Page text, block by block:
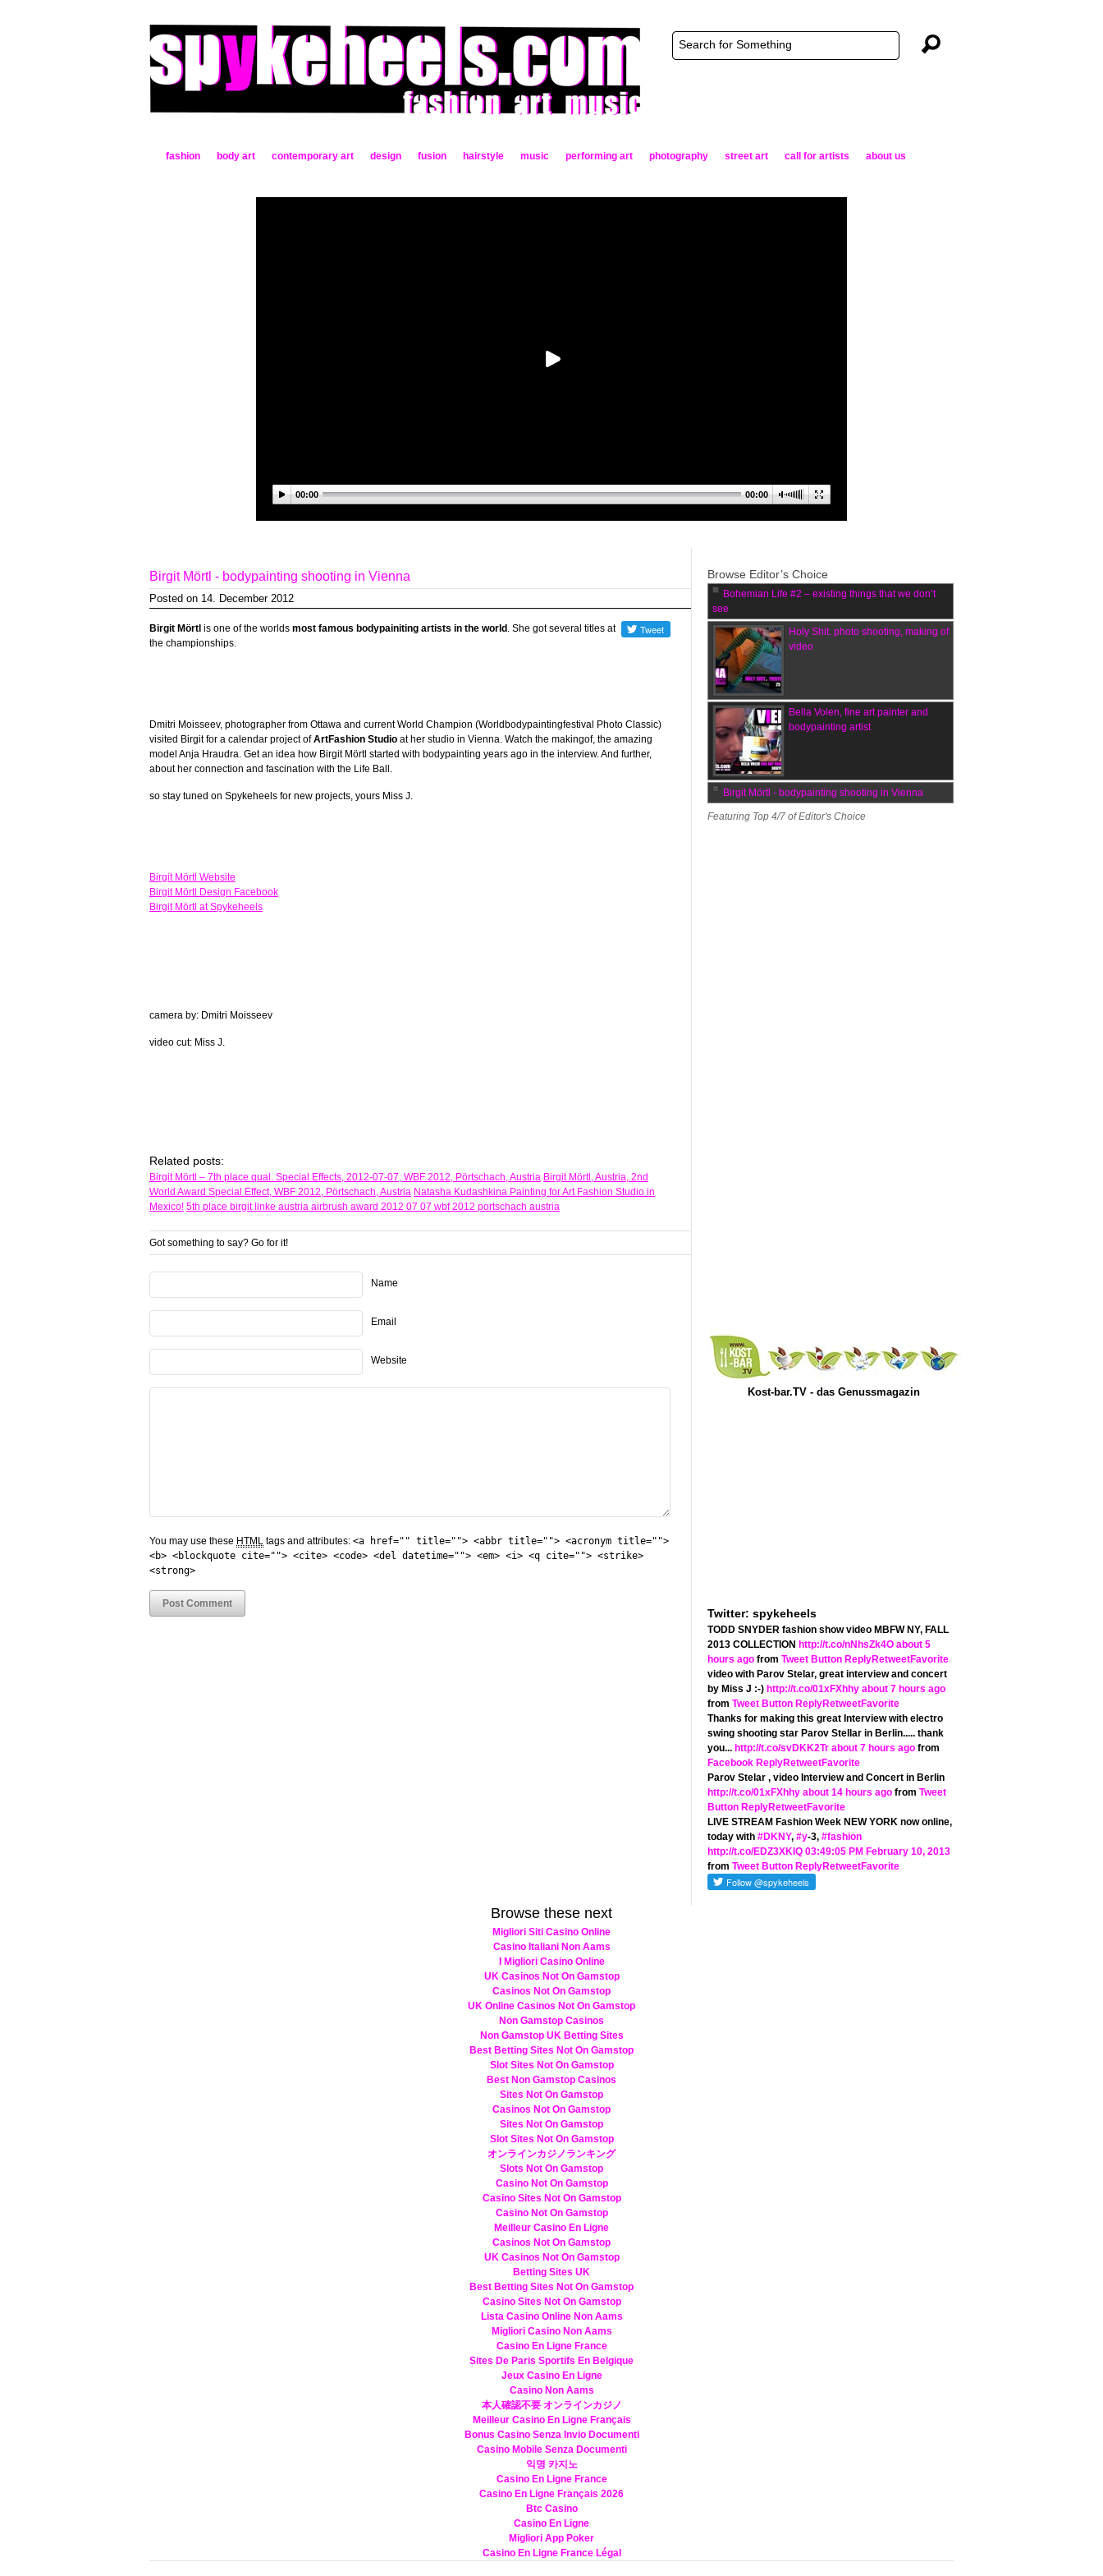
fashion body art contemporary art design fusion hairstyle music performing art photography street art call for artists about us
00:00 00:00
Birgit Mörtl - bodypainting shooting in Vienna
Posted on 14. December 2012
Birgit Mörtl is one of the worlds most famous bodypainiting artists in the world . She got several titles at
the championships.
Dmitri Moisseev, photographer from Ottawa and current World Champion (Worldbodypaintingfestival Photo Classic)
visited Birgit for a calendar project ofArtFashion Studio at her studio in Vienna. Watch the makingof, the amazing
model Anja Hraudra. Get an idea how Birgit Mörtl started with bodypainting years ago in the interview. And further,
about her connection and fascination with the Life Ball.
so stay tuned on Spykeheels for new projects, yours Miss J.
Birgit Mörtl Website
Birgit Mörtl Design Facebook
Birgit Mörtl at Spykeheels
camera by: Dmitri Moisseev
video cut: Miss J.
Related posts:
Birgit Mörtl – 7th place qual. Special Effects, 2012-07-07, WBF 2012, Pörtschach, Austria Birgit Mörtl, Austria, 2nd
World Award Special Effect, WBF 2012, Pörtschach, Austria Natasha Kudashkina Painting for Art Fashion Studio in
Mexico! 5th place birgit linke austria airbrush award 2012 07 07 wbf 2012 portschach austria
Got something to say? Go for it!
Name
Email
Website
You may use these HTML tags and attributes: <a href="" title=""> <abbr title=""> <acronym title="">
<b> <blockquote cite=""> <cite> <code> <del datetime=""> <em> <i> <q cite=""> <strike>
<strong>
Browse Editor’s Choice
Bohemian Life #2 – existing things that we don’t
see
Holy Shit. photo shooting, making of
video
Bella Volen, fine art painter and
bodypainting artist
Birgit Mörtl - bodypainting shooting in Vienna
Featuring Top 4/7 of Editor's Choice
Kost-bar.TV - das Genussmagazin
Twitter: spykeheels
TODD SNYDER fashion show video MBFW NY, FALL
2013 COLLECTION http://t.co/nNhsZk4O about 5
hours ago from Tweet Button ReplyRetweetFavorite
video with Parov Stelar, great interview and concert
by Miss J :-) http://t.co/01xFXhhy about 7 hours ago
from Tweet Button ReplyRetweetFavorite
Thanks for making this great Interview with electro
swing shooting star Parov Stellar in Berlin..... thank
you... http://t.co/svDKK2Tr about 7 hours ago from
Facebook ReplyRetweetFavorite
Parov Stelar , video Interview and Concert in Berlin
http://t.co/01xFXhhy about 14 hours ago from Tweet
Button ReplyRetweetFavorite
LIVE STREAM Fashion Week NEW YORK now online,
today with #DKNY, #y-3, #fashion
http://t.co/EDZ3XKIQ 03:49:05 PM February 10, 2013
from Tweet Button ReplyRetweetFavorite
Browse these next
Migliori Siti Casino Online
Casino Italiani Non Aams
I Migliori Casino Online
UK Casinos Not On Gamstop
Casinos Not On Gamstop
UK Online Casinos Not On Gamstop
Non Gamstop Casinos
Non Gamstop UK Betting Sites
Best Betting Sites Not On Gamstop
Slot Sites Not On Gamstop
Best Non Gamstop Casinos
Sites Not On Gamstop
Casinos Not On Gamstop
Sites Not On Gamstop
Slot Sites Not On Gamstop
オンラインカジノランキング
Slots Not On Gamstop
Casino Not On Gamstop
Casino Sites Not On Gamstop
Casino Not On Gamstop
Meilleur Casino En Ligne
Casinos Not On Gamstop
UK Casinos Not On Gamstop
Betting Sites UK
Best Betting Sites Not On Gamstop
Casino Sites Not On Gamstop
Lista Casino Online Non Aams
Migliori Casino Non Aams
Casino En Ligne France
Sites De Paris Sportifs En Belgique
Jeux Casino En Ligne
Casino Non Aams
本人確認不要 オンラインカジノ
Meilleur Casino En Ligne Français
Bonus Casino Senza Invio Documenti
Casino Mobile Senza Documenti
익명 카지노
Casino En Ligne France
Casino En Ligne Français 2026
Btc Casino
Casino En Ligne
Migliori App Poker
Casino En Ligne France Légal